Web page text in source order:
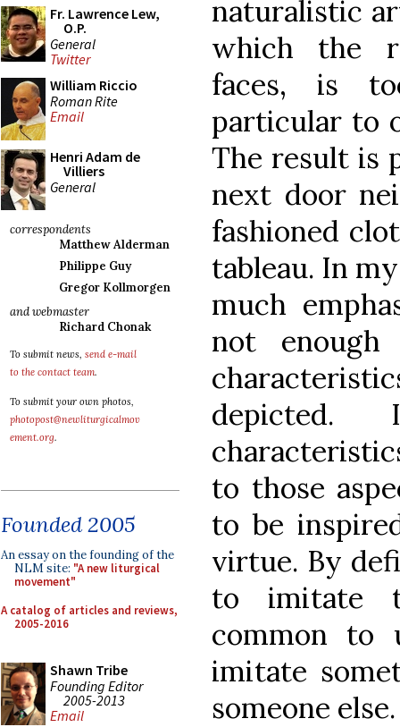
Fr. Lawrence Lew,
O.P.
General
Twitter
William Riccio
Roman Rite
Email
Henri Adam de
Villiers
General
correspondents
Matthew Alderman
Philippe Guy
Gregor Kollmorgen
and webmaster
Richard Chonak
To submit news, send e-mail
to the contact team.
To submit your own photos,
photopost@newliturgicalmov
ement.org.
Founded 2005
An essay on the founding of the
NLM site: "A new liturgical
movement"
A catalog of articles and reviews,
2005-2016
Shawn Tribe
Founding Editor
2005-2013
Email
naturalistic
which the
faces, is
particular to
The result is
next door
fashioned
tableau. In
much
not
to those
to be
virtue. By
to imitate
common to
imitate
someone else.